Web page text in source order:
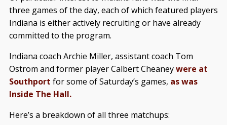
three games of the day, each of which featured players
Indiana is either actively recruiting or have already
committed to the program.
Indiana coach Archie Miller, assistant coach Tom
Ostrom and former player Calbert Cheaneywere at
Southport for some of Saturday’s games, as was
Inside The Hall.
Here’s a breakdown of all three matchups: